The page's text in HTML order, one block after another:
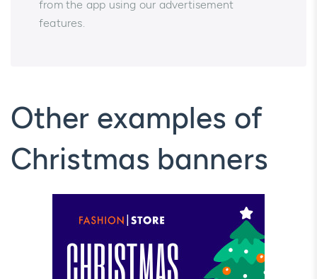
from the app using our advertisement
features.
Other examples of
Christmas banners